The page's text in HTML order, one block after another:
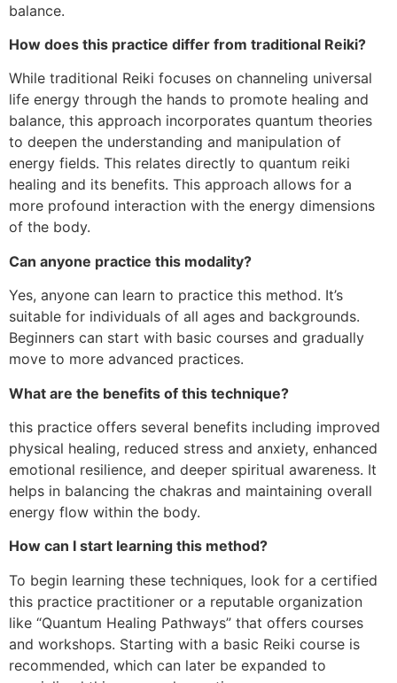
balance.
How does this practice differ from traditional Reiki?
While traditional Reiki focuses on channeling universal
life energy through the hands to promote healing and
balance, this approach incorporates quantum theories
to deepen the understanding and manipulation of
energy fields. This relates directly to quantum reiki
healing and its benefits. This approach allows for a
more profound interaction with the energy dimensions
of the body.
Can anyone practice this modality?
Yes, anyone can learn to practice this method. It’s
suitable for individuals of all ages and backgrounds.
Beginners can start with basic courses and gradually
move to more advanced practices.
What are the benefits of this technique?
this practice offers several benefits including improved
physical healing, reduced stress and anxiety, enhanced
emotional resilience, and deeper spiritual awareness. It
helps in balancing the chakras and maintaining overall
energy flow within the body.
How can I start learning this method?
To begin learning these techniques, look for a certified
this practice practitioner or a reputable organization
like “Quantum Healing Pathways” that offers courses
and workshops. Starting with a basic Reiki course is
recommended, which can later be expanded to